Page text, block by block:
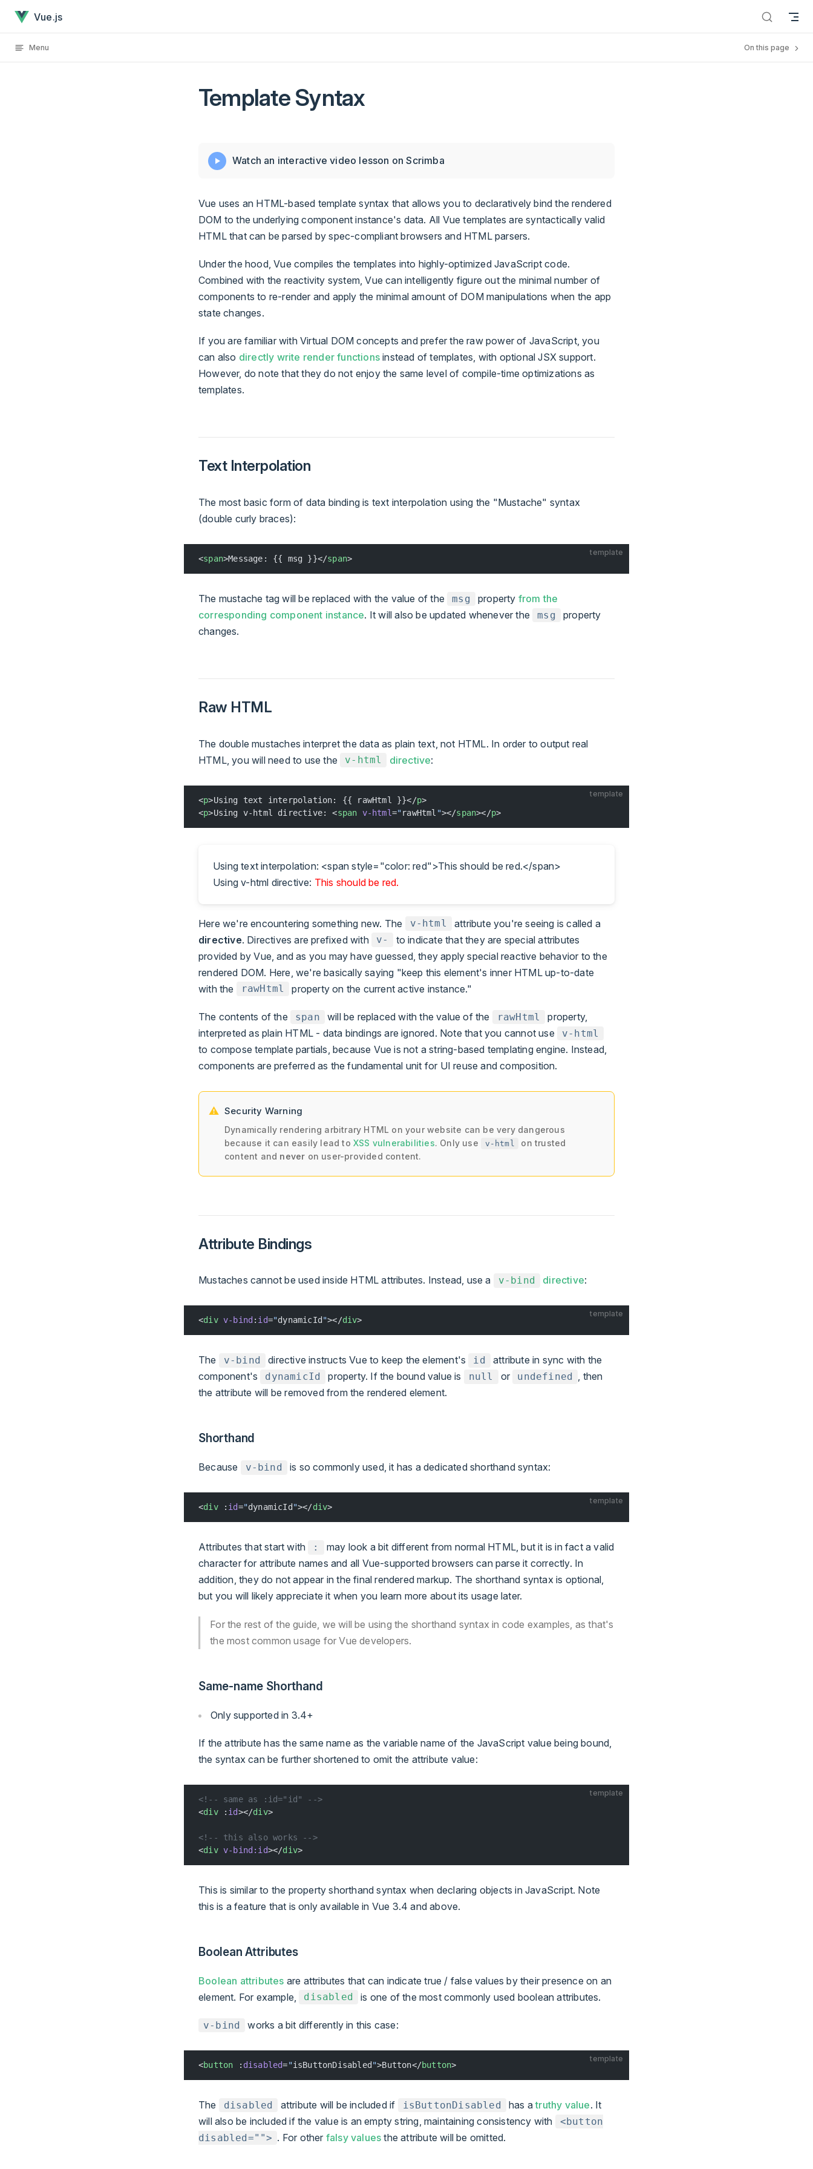
Skip to content
Vue.js
Menu On this page
Template Syntax
Watch an interactive video lesson on Scrimba
Vue uses an HTML-based template syntax that allows you to declaratively bind the rendered
DOM to the underlying component instance's data. All Vue templates are syntactically valid
HTML that can be parsed by spec-compliant browsers and HTML parsers.
Under the hood, Vue compiles the templates into highly-optimized JavaScript code.
Combined with the reactivity system, Vue can intelligently figure out the minimal number of
components to re-render and apply the minimal amount of DOM manipulations when the app
state changes.
If you are familiar with Virtual DOM concepts and prefer the raw power of JavaScript, you
can also directly write render functions instead of templates, with optional JSX support.
However, do note that they do not enjoy the same level of compile-time optimizations as
templates.
Text Interpolation
The most basic form of data binding is text interpolation using the "Mustache" syntax
(double curly braces):
template
<span>Message: {{ msg }}</span>
The mustache tag will be replaced with the value of the msg property from the
corresponding component instance. It will also be updated whenever the msg
property
changes.
Raw HTML
The double mustaches interpret the data as plain text, not HTML. In order to output real
HTML, you will need to use the
v-html directive:
template
<p>Using text interpolation: {{ rawHtml }}</p>
<p>Using v-html directive: <span v-html="rawHtml "></span></p>
Using text interpolation: <span style="color: red">This should be red.</span>
Using v-html directive: This should be red.
Here we're encountering something new. The v-html
attribute you're seeing is called a
directive. Directives are prefixed with v-
to indicate that they are special attributes
provided by Vue, and as you may have guessed, they apply special reactive behavior to the
rendered DOM. Here, we're basically saying "keep this element's inner HTML up-to-date
with the
rawHtml property on the current active instance."
The contents of the span will be replaced with the value of the rawHtml
property,
interpreted as plain HTML - data bindings are ignored. Note that you cannot use
v-html
to compose template partials, because Vue is not a string-based templating engine. Instead,
components are preferred as the fundamental unit for UI reuse and composition.
Security Warning
Dynamically rendering arbitrary HTML on your website can be very dangerous
because it can easily lead to XSS vulnerabilities. Only use v-html
on trusted
content and never on user-provided content.
Attribute Bindings
Mustaches cannot be used inside HTML attributes. Instead, use a v-bind directive:
template
<div v-bind : id="dynamicId "></div>
The v-bind directive instructs Vue to keep the element's id
attribute in sync with the
component's
dynamicId property. If the bound value is null or undefined
, then
the attribute will be removed from the rendered element.
Shorthand
Because v-bind is so commonly used, it has a dedicated shorthand syntax:
template
<div : id="dynamicId "></div>
Attributes that start with :
may look a bit different from normal HTML, but it is in fact a valid
character for attribute names and all Vue-supported browsers can parse it correctly. In
addition, they do not appear in the final rendered markup. The shorthand syntax is optional,
but you will likely appreciate it when you learn more about its usage later.
For the rest of the guide, we will be using the shorthand syntax in code examples, as that's
the most common usage for Vue developers.
Same-name Shorthand
Only supported in 3.4+
If the attribute has the same name as the variable name of the JavaScript value being bound,
the syntax can be further shortened to omit the attribute value:
template
<!-- same as :id="id" -->
<div : id></div>
<!-- this also works -->
<div v-bind:id></div>
This is similar to the property shorthand syntax when declaring objects in JavaScript. Note
this is a feature that is only available in Vue 3.4 and above.
Boolean Attributes
Boolean attributes are attributes that can indicate true / false values by their presence on an
element. For example,
disabled is one of the most commonly used boolean attributes.
v-bind works a bit differently in this case:
template
<button : disabled="isButtonDisabled ">Button</button>
The disabled attribute will be included if isButtonDisabled has atruthy value. It
will also be included if the value is an empty string, maintaining consistency with
<button
disabled=""> . For other falsy values the attribute will be omitted.